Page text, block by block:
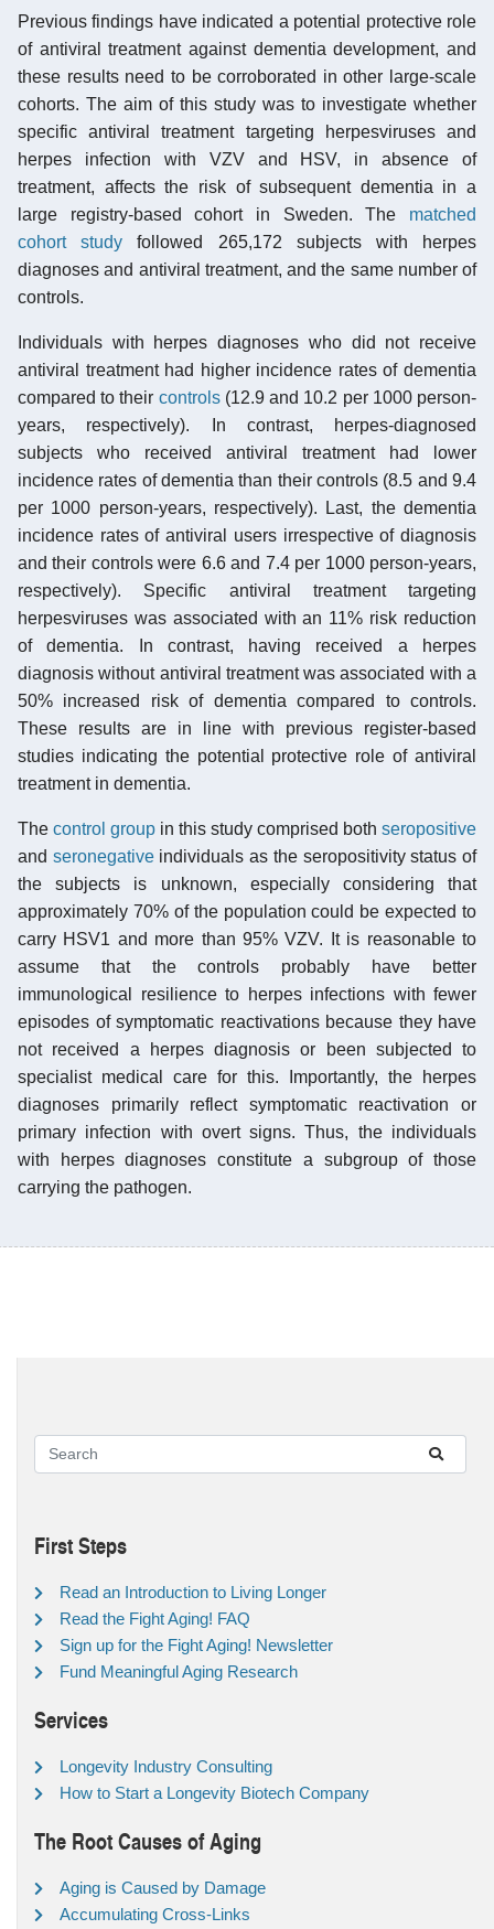
Previous findings have indicated a potential protective role
of antiviral treatment against dementia development, and
these results need to be corroborated in other large-scale
cohorts. The aim of this study was to investigate whether
specific antiviral treatment targeting herpesviruses and
herpes infection with VZV and HSV, in absence of
treatment, affects the risk of subsequent dementia in a
large registry-based cohort in Sweden. The matched
cohort study followed 265,172 subjects with herpes
diagnoses and antiviral treatment, and the same number of
controls.
Individuals with herpes diagnoses who did not receive
antiviral treatment had higher incidence rates of dementia
compared to their controls(12.9 and 10.2 per 1000 person-
years, respectively). In contrast, herpes-diagnosed
subjects who received antiviral treatment had lower
incidence rates of dementia than their controls (8.5 and 9.4
per 1000 person-years, respectively). Last, the dementia
incidence rates of antiviral users irrespective of diagnosis
and their controls were 6.6 and 7.4 per 1000 person-years,
respectively). Specific antiviral treatment targeting
herpesviruses was associated with an 11% risk reduction
of dementia. In contrast, having received a herpes
diagnosis without antiviral treatment was associated with a
50% increased risk of dementia compared to controls.
These results are in line with previous register-based
studies indicating the potential protective role of antiviral
treatment in dementia.
The control group in this study comprised both seropositive
and seronegativeindividuals as the seropositivity status of
the subjects is unknown, especially considering that
approximately 70% of the population could be expected to
carry HSV1 and more than 95% VZV. It is reasonable to
assume that the controls probably have better
immunological resilience to herpes infections with fewer
episodes of symptomatic reactivations because they have
not received a herpes diagnosis or been subjected to
specialist medical care for this. Importantly, the herpes
diagnoses primarily reflect symptomatic reactivation or
primary infection with overt signs. Thus, the individuals
with herpes diagnoses constitute a subgroup of those
carrying the pathogen.
First Steps
Read an Introduction to Living Longer
Read the Fight Aging! FAQ
Sign up for the Fight Aging! Newsletter
Fund Meaningful Aging Research
Services
Longevity Industry Consulting
How to Start a Longevity Biotech Company
The Root Causes of Aging
Aging is Caused by Damage
Accumulating Cross-Links